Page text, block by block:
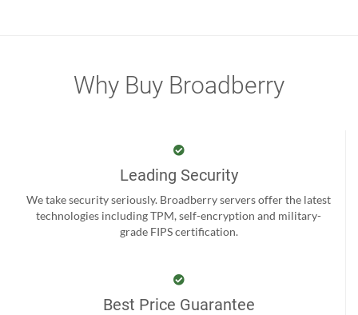
Why Buy Broadberry
Leading Security
We take security seriously. Broadberry servers offer the latest
technologies including TPM, self-encryption and military-
grade FIPS certification.
Best Price Guarantee